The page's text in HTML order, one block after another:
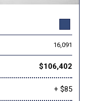
16,091
$106,402
+ $85